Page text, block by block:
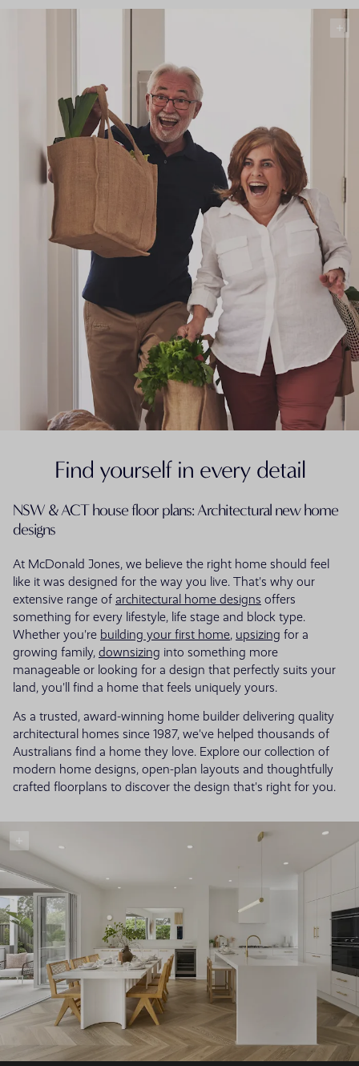
Find yourself in every detail
NSW & ACT house floor plans: Architectural new home
designs
At McDonald Jones, we believe the right home should feel
like it was designed for the way you live. That's why our
extensive range of architectural home designs offers
something for every lifestyle, life stage and block type.
Whether you're building your first home, upsizing for a
growing family, downsizing into something more
manageable or looking for a design that perfectly suits your
land, you'll find a home that feels uniquely yours.
As a trusted, award-winning home builder delivering quality
architectural homes since 1987, we've helped thousands of
Australians find a home they love. Explore our collection of
modern home designs, open-plan layouts and thoughtfully
crafted floorplans to discover the design that's right for you.